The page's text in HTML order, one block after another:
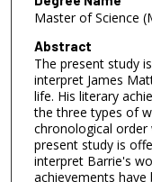
Master of Science
Abstract
The present study
interpret James
life. His literary
the three types of
chronological order
present study is
interpret Barrie's
achievements